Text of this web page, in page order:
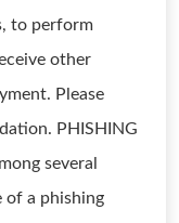
to perform
other
Please
PHISHING
several
of a phishing